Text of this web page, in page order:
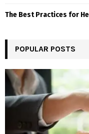
The Best Practices for
POPULAR POSTS